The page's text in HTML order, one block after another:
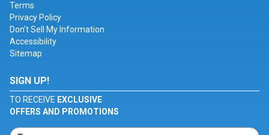
Terms
Privacy Policy
Don't Sell My Information
Accessibility
Sitemap
SIGN UP!
TO RECEIVE EXCLUSIVE
OFFERS AND PROMOTIONS